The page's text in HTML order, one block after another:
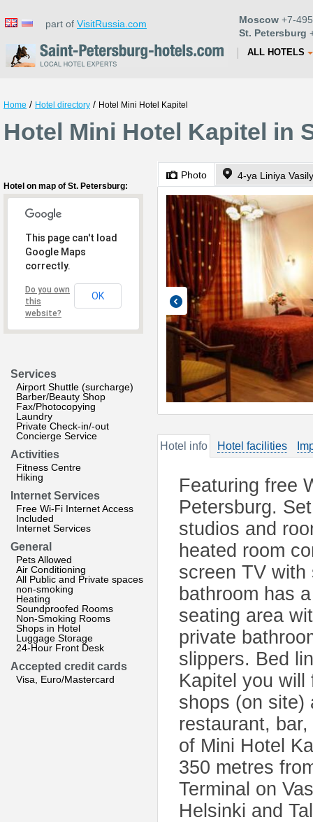
part of VisitRussia.com Moscow +7-
St. Petersburg
ALL HOTELS
Home / Hotel directory / Hotel Mini Hotel Kapitel
Hotel Mini Hotel Kapitel in
Hotel on map of St. Petersburg:
This page can't load
Google Maps
correctly.
Do you own
this
website?
OK
Services
Airport Shuttle (surcharge)
Barber/Beauty Shop
Fax/Photocopying
Laundry
Private Check-in/-out
Concierge Service
Activities
Fitness Centre
Hiking
Internet Services
Free Wi-Fi Internet Access
Included
Internet Services
General
Pets Allowed
Air Conditioning
All Public and Private spaces
non-smoking
Heating
Soundproofed Rooms
Non-Smoking Rooms
Shops in Hotel
Luggage Storage
24-Hour Front Desk
Accepted credit cards
Visa, Euro/Mastercard
Photo 4-ya Liniya
Hotel info Hotel facilities
Featuring free
Petersburg.
studios and
heated room
screen TV
bathroom has
seating area
private
slippers. Bed
Kapitel you
shops (on site)
restaurant,
of Mini Hotel
350 metres
Terminal on
Helsinki and